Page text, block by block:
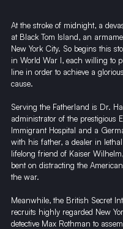
At the stroke of midnight, a
at Black Tom Island, an
New York City. So begins this
in World War I, each willing to
line in order to achieve a
cause.
Serving the Fatherland is Dr.
administrator of the prestigious
Immigrant Hospital and a
with his father, a dealer in
lifelong friend of Kaiser
bent on distracting the
the war.
Meanwhile, the British Secret
recruits highly regarded New
detective Max Rothman to